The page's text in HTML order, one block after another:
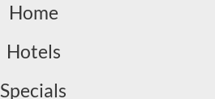
Home
Hotels
Specials